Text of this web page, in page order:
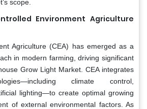
scope.
Environment Agriculture
Agriculture (CEA) has emerged as a
in modern farming, driving significant
Grow Light Market. CEA integrates
climate control,
lighting—to create optimal growing
of external environmental factors. As